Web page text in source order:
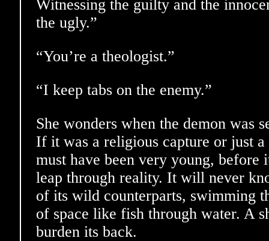
Witnessing the guilty and the
the ugly.”
“You’re a theologist.”
“I keep tabs on the enemy.”
She wonders when the demon was
If it was a religious capture or just
must have been very young,
leap through reality. It will never
of its wild counterparts, swimming
of space like fish through water. A
burden its back.